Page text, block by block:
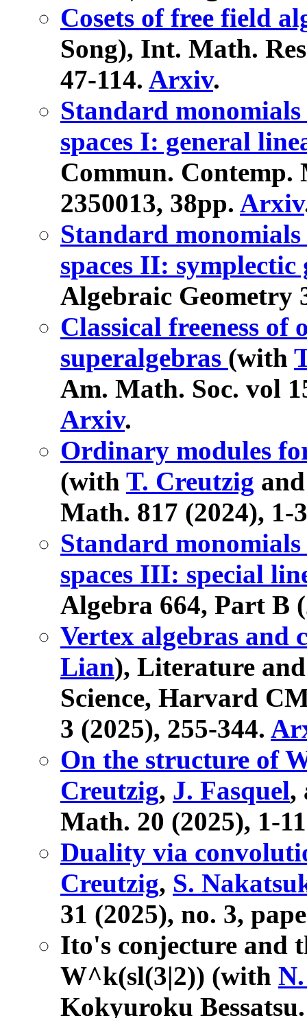
Cosets of free field
Song), Int. Math.
47-114. Arxiv.
Standard
spaces I: general
Commun. Contemp.
2350013, 38pp. Arxiv
Standard
spaces II:
Algebraic Geometry
Classical freeness
superalgebras (with
Am. Math. Soc. vol
Arxiv.
Ordinary modules
(with T. Creutzig
Math. 817 (2024), 1-
Standard
spaces III: special
Algebra 664, Part B
Vertex algebras and
Lian), Literature
Science, Harvard
3 (2025), 255-344.
On the structure of
Creutzig, J. Fasquel,
Math. 20 (2025), 1-
Duality via
Creutzig, S.
31 (2025), no. 3,
Ito's conjecture and
W^k(sl(3|2)) (with
Kokyuroku